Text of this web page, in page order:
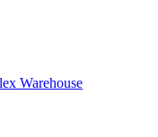
Warehouse